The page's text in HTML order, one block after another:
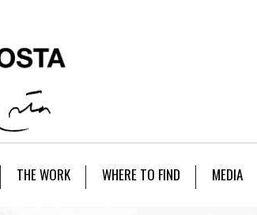
THE WORK WHERE TO FIND MEDIA